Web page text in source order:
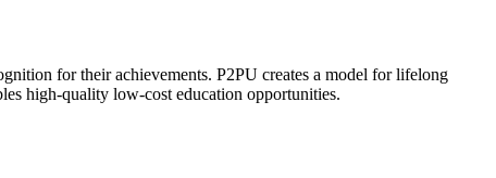
for their achievements. P2PU creates a model for lifelong
high-quality low-cost education opportunities.